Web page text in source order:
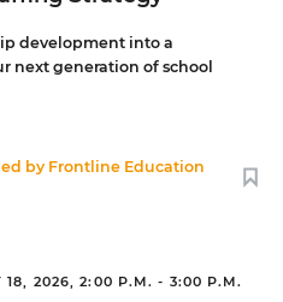
development into a
next generation of school
by Frontline Education
18, 2026, 2:00 P.M. - 3:00 P.M.